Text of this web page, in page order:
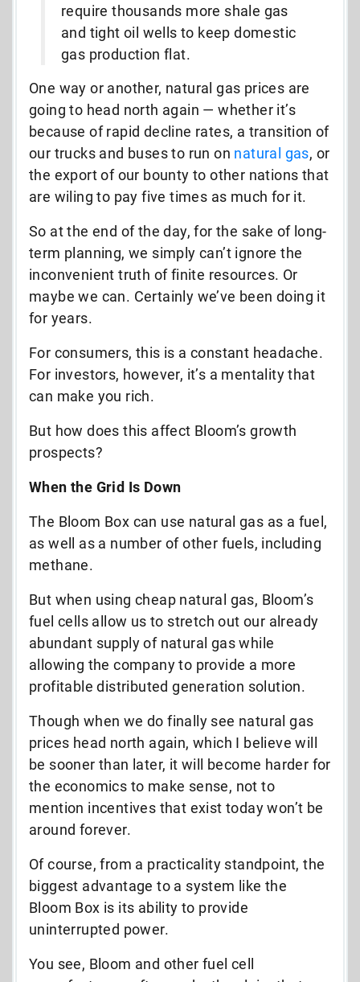
require thousands more shale gas
and tight oil wells to keep domestic
gas production flat.
One way or another, natural gas prices are
going to head north again — whether it’s
because of rapid decline rates, a transition of
our trucks and buses to run on natural gas, or
the export of our bounty to other nations that
are wiling to pay five times as much for it.
So at the end of the day, for the sake of long-
term planning, we simply can’t ignore the
inconvenient truth of finite resources. Or
maybe we can. Certainly we’ve been doing it
for years.
For consumers, this is a constant headache.
For investors, however, it’s a mentality that
can make you rich.
But how does this affect Bloom’s growth
prospects?
When the Grid Is Down
The Bloom Box can use natural gas as a fuel,
as well as a number of other fuels, including
methane.
But when using cheap natural gas, Bloom’s
fuel cells allow us to stretch out our already
abundant supply of natural gas while
allowing the company to provide a more
profitable distributed generation solution.
Though when we do finally see natural gas
prices head north again, which I believe will
be sooner than later, it will become harder for
the economics to make sense, not to
mention incentives that exist today won’t be
around forever.
Of course, from a practicality standpoint, the
biggest advantage to a system like the
Bloom Box is its ability to provide
uninterrupted power.
You see, Bloom and other fuel cell